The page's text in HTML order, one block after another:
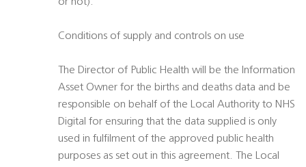
Conditions of supply and controls on use
The Director of Public Health will be the Information
Asset Owner for the births and deaths data and be
responsible on behalf of the Local Authority to NHS
Digital for ensuring that the data supplied is only
used in fulfilment of the approved public health
purposes as set out in this agreement. The Local